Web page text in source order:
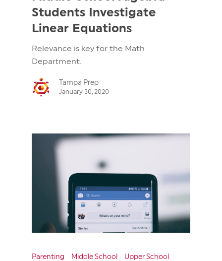
Students Investigate
Linear Equations
Relevance is key for the Math
Department.
Tampa Prep
January 30, 2020
Parenting Middle School Upper School